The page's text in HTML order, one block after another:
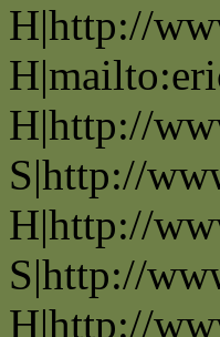
H|http://
H|http://
S|http://
H|http://
S|http://
H|http://